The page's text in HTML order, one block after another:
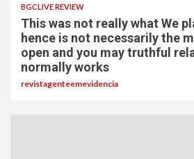
BGCLIVE REVIEW
This was not really what We
hence is not necessarily the
open and you may truthful
normally works
revistagenteemevidencia